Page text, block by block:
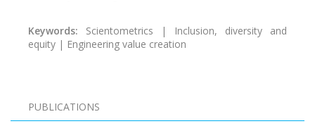
Keywords: Scientometrics | Inclusion, diversity and
equity | Engineering value creation
PUBLICATIONS